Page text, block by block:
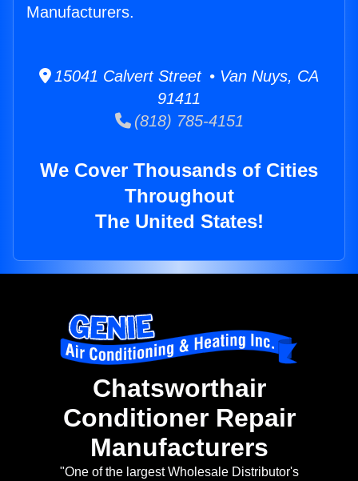
Manufacturers.
15041 Calvert Street • Van Nuys, CA
91411
(818) 785-4151
We Cover Thousands of Cities
Throughout
The United States!
Chatsworthair
Conditioner Repair
Manufacturers
"One of the largest Wholesale Distributor's